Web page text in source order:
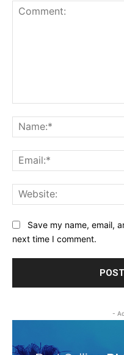
Save my name, email,
next time I comment.
-